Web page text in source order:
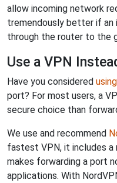
allow incoming network
tremendously better if an
through the router to the
Use a VPN
Have you considered
port? For most users, a
secure choice than
We use and recommend
fastest VPN, it includes
makes forwarding a port
applications. With